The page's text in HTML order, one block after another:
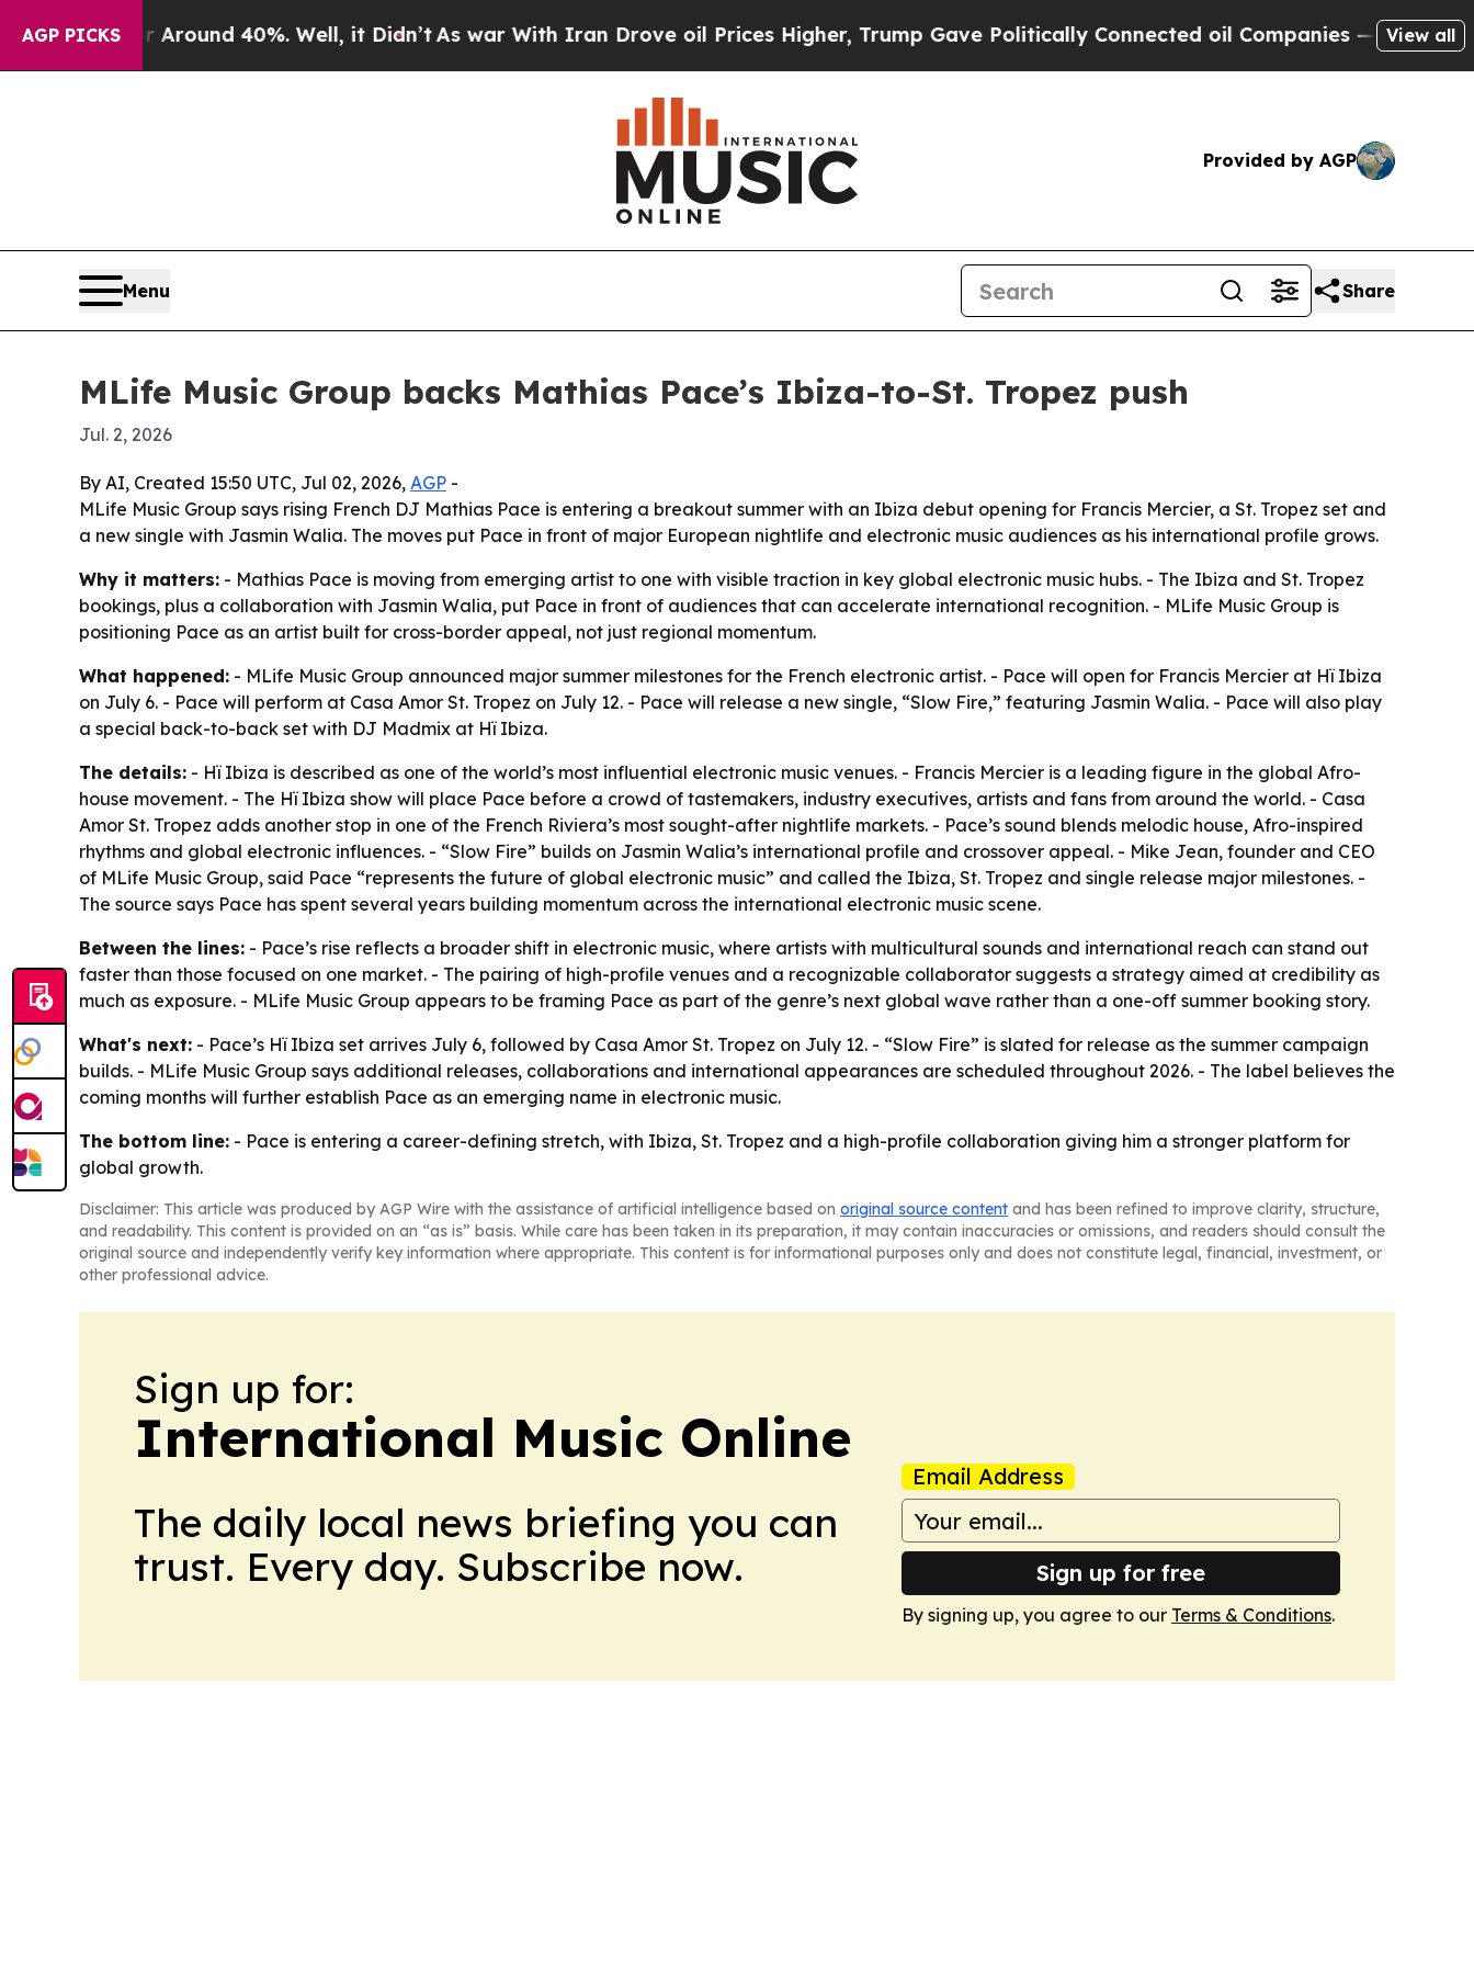
AGP PICKS
Floor Around 40%. Well, it Didn’t As war With Iran Drove oil Prices Higher, Trump Gave Politically Connected oil Companies — not Taxpayers
View all
Provided by AGP
Menu Share
MLife Music Group backs Mathias Pace’s Ibiza-to-St. Tropez push
Jul. 2, 2026
By AI, Created 15:50 UTC, Jul 02, 2026, AGP -
MLife Music Group says rising French DJ Mathias Pace is entering a breakout summer with an Ibiza debut opening for Francis Mercier, a St. Tropez set and
a new single with Jasmin Walia. The moves put Pace in front of major European nightlife and electronic music audiences as his international profile grows.
Why it matters: - Mathias Pace is moving from emerging artist to one with visible traction in key global electronic music hubs. - The Ibiza and St. Tropez
bookings, plus a collaboration with Jasmin Walia, put Pace in front of audiences that can accelerate international recognition. - MLife Music Group is
positioning Pace as an artist built for cross-border appeal, not just regional momentum.
What happened: - MLife Music Group announced major summer milestones for the French electronic artist. - Pace will open for Francis Mercier at Hï Ibiza
on July 6. - Pace will perform at Casa Amor St. Tropez on July 12. - Pace will release a new single, “Slow Fire,” featuring Jasmin Walia. - Pace will also play
a special back-to-back set with DJ Madmix at Hï Ibiza.
The details: - Hï Ibiza is described as one of the world’s most influential electronic music venues. - Francis Mercier is a leading figure in the global Afro-
house movement. - The Hï Ibiza show will place Pace before a crowd of tastemakers, industry executives, artists and fans from around the world. - Casa
Amor St. Tropez adds another stop in one of the French Riviera’s most sought-after nightlife markets. - Pace’s sound blends melodic house, Afro-inspired
rhythms and global electronic influences. - “Slow Fire” builds on Jasmin Walia’s international profile and crossover appeal. - Mike Jean, founder and CEO
of MLife Music Group, said Pace “represents the future of global electronic music” and called the Ibiza, St. Tropez and single release major milestones. -
The source says Pace has spent several years building momentum across the international electronic music scene.
Between the lines: - Pace’s rise reflects a broader shift in electronic music, where artists with multicultural sounds and international reach can stand out
faster than those focused on one market. - The pairing of high-profile venues and a recognizable collaborator suggests a strategy aimed at credibility as
much as exposure. - MLife Music Group appears to be framing Pace as part of the genre’s next global wave rather than a one-off summer booking story.
What's next: - Pace’s Hï Ibiza set arrives July 6, followed by Casa Amor St. Tropez on July 12. - “Slow Fire” is slated for release as the summer campaign
builds. - MLife Music Group says additional releases, collaborations and international appearances are scheduled throughout 2026. - The label believes the
coming months will further establish Pace as an emerging name in electronic music.
The bottom line: - Pace is entering a career-defining stretch, with Ibiza, St. Tropez and a high-profile collaboration giving him a stronger platform for
global growth.
Disclaimer: This article was produced by AGP Wire with the assistance of artificial intelligence based on original source content and has been refined to improve clarity, structure,
and readability. This content is provided on an “as is” basis. While care has been taken in its preparation, it may contain inaccuracies or omissions, and readers should consult the
original source and independently verify key information where appropriate. This content is for informational purposes only and does not constitute legal, financial, investment, or
other professional advice.
Sign up for:
International Music Online
The daily local news briefing you can
trust. Every day. Subscribe now.
Email Address
Sign up for free
By signing up, you agree to our Terms & Conditions.